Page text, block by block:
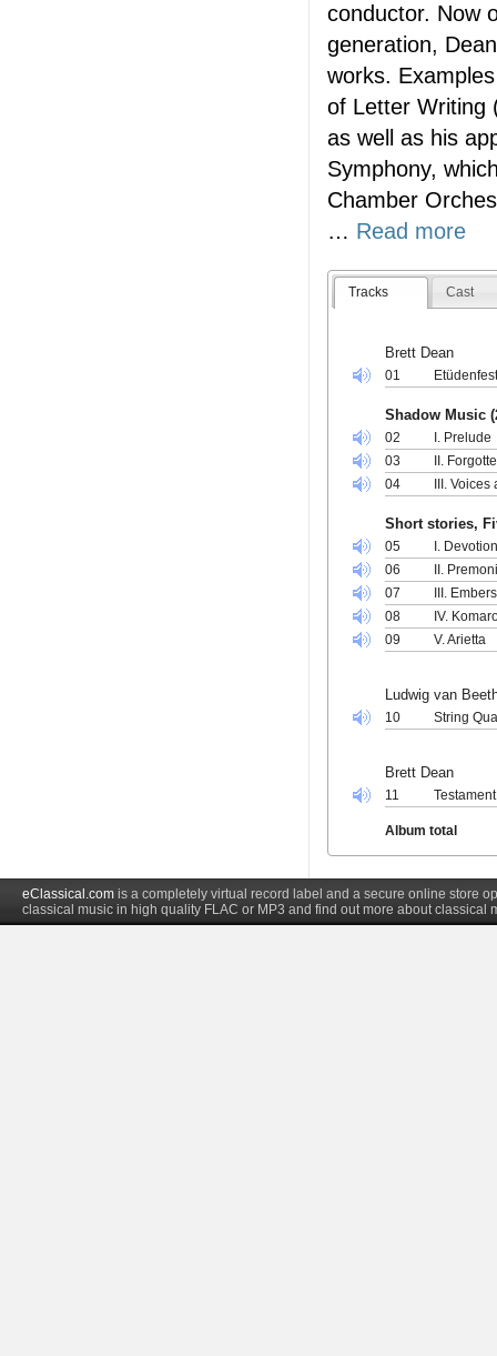
conductor. Now
generation,
works.
of Letter Writing
as well as his
Symphony,
Chamber
… Read more
Tracks Cast
Brett Dean
01
Shadow Music
02
I. Prelude
03
II.
04
III. Voices
Short stories,
05
I.
06
II.
07
III. Embers
08
IV.
09
V. Arietta
Ludwig van
10 String
Brett Dean
11 Testament
Album total
eClassical.com is a completely virtual record label and a secure online store
classical music in high quality FLAC or MP3 and find out more about classical